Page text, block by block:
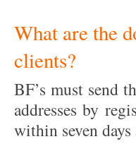
What are the
clients?
BF’s must send
addresses by
within seven